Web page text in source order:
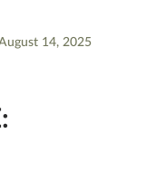
14, 2025